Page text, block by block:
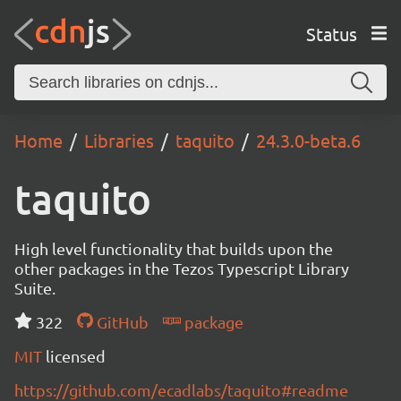
Status
Home Libraries taquito 24.3.0-beta.6
taquito
High level functionality that builds upon the
other packages in the Tezos Typescript Library
Suite.
322
GitHub
package
MIT licensed
https://github.com/ecadlabs/taquito#readme